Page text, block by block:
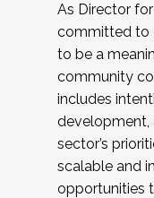
As Director
committed to
to be a
community
includes
development,
sector’s
scalable and
opportunities